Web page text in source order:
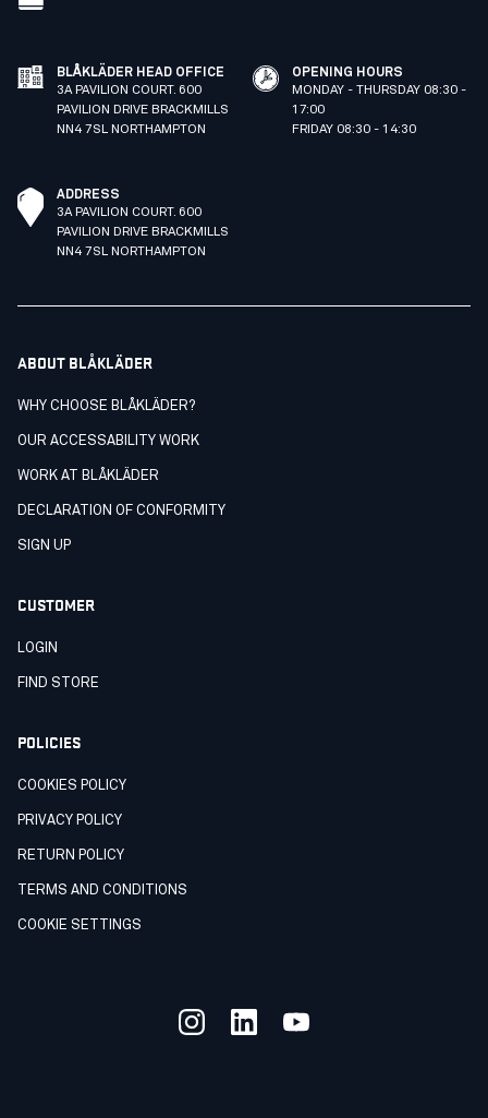
BLÅKLÄDER HEAD OFFICE
3A PAVILION COURT. 600
PAVILION DRIVE BRACKMILLS
NN4 7SL NORTHAMPTON
OPENING HOURS
MONDAY - THURSDAY 08:30 -
17:00
FRIDAY 08:30 - 14:30
ADDRESS
3A PAVILION COURT. 600
PAVILION DRIVE BRACKMILLS
NN4 7SL NORTHAMPTON
ABOUT BLÅKLÄDER
WHY CHOOSE BLÅKLÄDER?
OUR ACCESSABILITY WORK
WORK AT BLÅKLÄDER
DECLARATION OF CONFORMITY
SIGN UP
CUSTOMER
LOGIN
FIND STORE
POLICIES
COOKIES POLICY
PRIVACY POLICY
RETURN POLICY
TERMS AND CONDITIONS
COOKIE SETTINGS